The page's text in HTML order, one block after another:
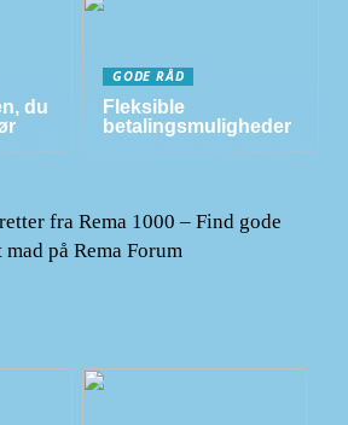
du
GODE RÅD
Fleksible
betalingsmuligheder
fra Rema 1000 – Find gode
på Rema Forum